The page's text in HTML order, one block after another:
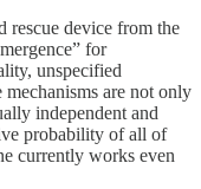
rescue device from the
for
unspecified
are not only
independent and
probability of all of
currently works even